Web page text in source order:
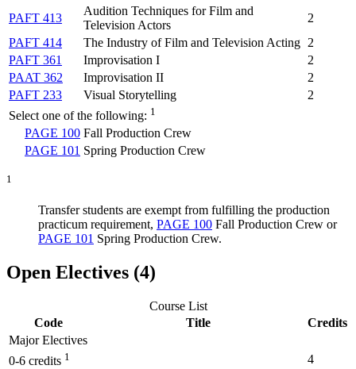
PAFT 413
Audition Techniques for Film and
Television Actors
2
PAFT 414
The Industry of Film and Television Acting 2
PAFT 361
Improvisation I
2
PAAT 362
Improvisation II
2
PAFT 233
Visual Storytelling
2
Select one of the following: 1
PAGE 100 Fall Production Crew
PAGE 101 Spring Production Crew
1
Transfer students are exempt from fulfilling the production
practicum requirement, PAGE 100 Fall Production Crew or
PAGE 101 Spring Production Crew.
Open Electives (4)
Course List
Code
Title
Credits
Major Electives
0-6 credits 1
4